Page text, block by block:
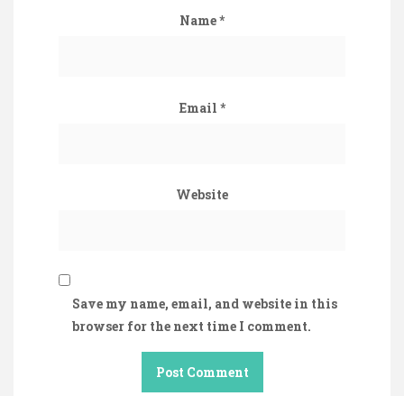
Name*
Email *
Website
Save my name, email, and website in this
browser for the next time I comment.